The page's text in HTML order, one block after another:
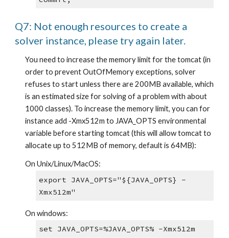
Q7: Not enough resources to create a
solver instance, please try again later.
You need to increase the memory limit for the tomcat (in
order to prevent OutOfMemory exceptions, solver
refuses to start unless there are 200MB available, which
is an estimated size for solving of a problem with about
1000 classes). To increase the memory limit, you can for
instance add -Xmx512m to JAVA_OPTS environmental
variable before starting tomcat (this will allow tomcat to
allocate up to 512MB of memory, default is 64MB):
On Unix/Linux/MacOS:
export JAVA_OPTS="${JAVA_OPTS} -
Xmx512m"
On windows:
set JAVA_OPTS=%JAVA_OPTS% -Xmx512m